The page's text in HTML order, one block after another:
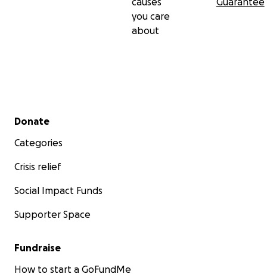
you care
about
Secondary menu
Donate
Categories
Crisis relief
Social Impact Funds
Supporter Space
Fundraise
How to start a GoFundMe